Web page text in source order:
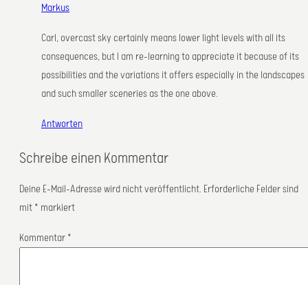
Markus
Carl, overcast sky certainly means lower light levels with all its
consequences, but I am re-learning to appreciate it because of its
possibilities and the variations it offers especially in the landscapes
and such smaller sceneries as the one above.
Antworten
Schreibe einen Kommentar
Deine E-Mail-Adresse wird nicht veröffentlicht. Erforderliche Felder sind
mit * markiert
Kommentar *